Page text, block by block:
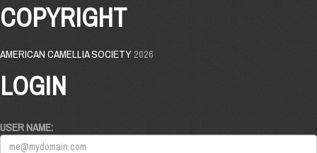
COPYRIGHT
AMERICAN CAMELLIA SOCIETY2026
LOGIN
USER NAME: